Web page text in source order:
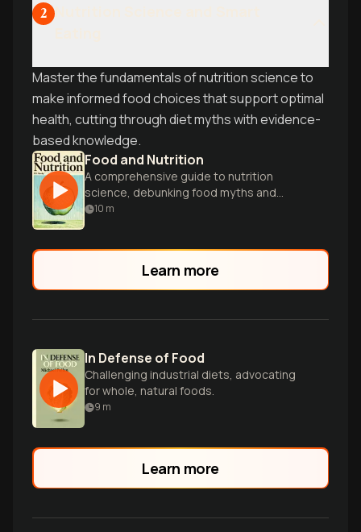
2
Master the fundamentals of nutrition science to
make informed food choices that support optimal
health, cutting through diet myths with evidence-
based knowledge.
Food and Nutrition
A comprehensive guide to nutrition
science, debunking food myths and
empowering readers to make healthier,
10 m
Learn more
In Defense of Food
Challenging industrial diets, advocating
for whole, natural foods.
9 m
Learn more